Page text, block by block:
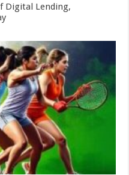
Digital Lending,